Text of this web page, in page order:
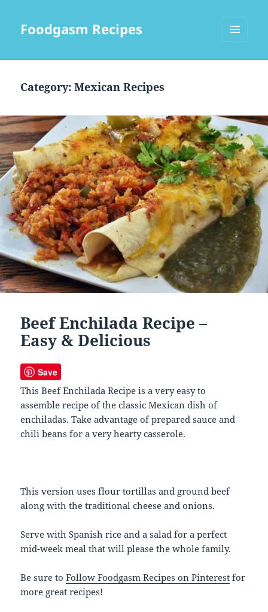
Foodgasm Recipes
Category: Mexican Recipes
Beef Enchilada Recipe –
Easy & Delicious
Save
This Beef Enchilada Recipe is a very easy to
assemble recipe of the classic Mexican dish of
enchiladas. Take advantage of prepared sauce and
chili beans for a very hearty casserole.
This version uses flour tortillas and ground beef
along with the traditional cheese and onions.
Serve with Spanish rice and a salad for a perfect
mid-week meal that will please the whole family.
Be sure toFollow Foodgasm Recipes on Pinterest for
more great recipes!